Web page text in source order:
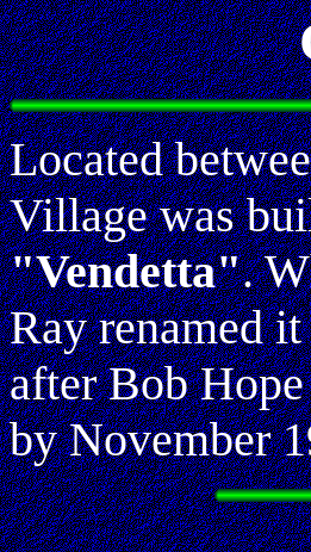
Located
Village was
"Vendetta".
Ray renamed
after Bob
by November